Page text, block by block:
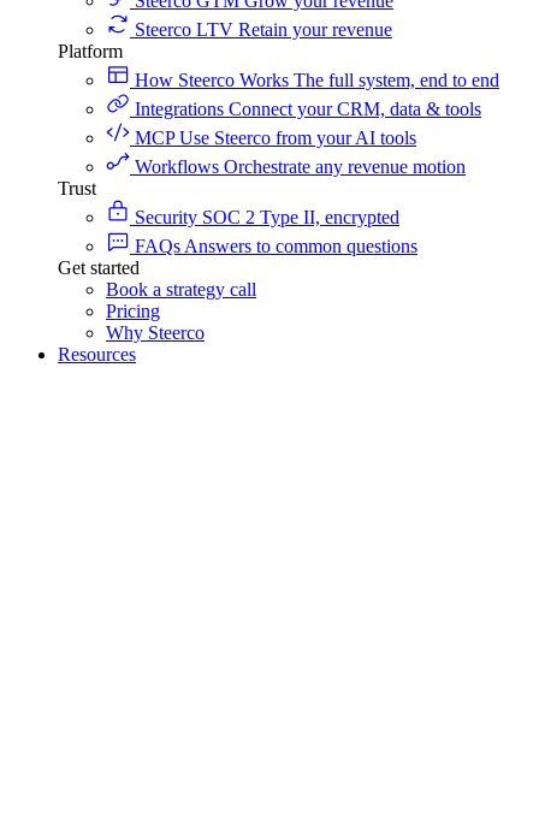
Steerco LTV Retain your revenue
Platform
How Steerco Works The full system, end to end
Integrations Connect your CRM, data & tools
MCPUse Steerco from your AI tools
Workflows Orchestrate any revenue motion
Trust
Security SOC 2 Type II, encrypted
FAQs Answers to common questions
Get started
Book a strategy call
Pricing
Why Steerco
Resources